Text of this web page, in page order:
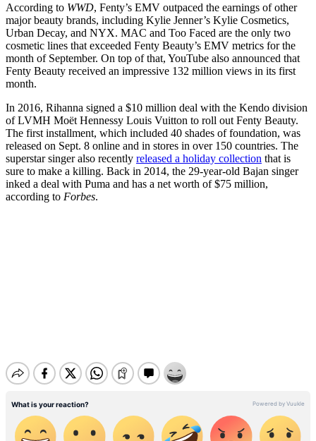
According to WWD, Fenty’s EMV outpaced the earnings of other
major beauty brands, including Kylie Jenner’s Kylie Cosmetics,
Urban Decay, and NYX. MAC and Too Faced are the only two
cosmetic lines that exceeded Fenty Beauty’s EMV metrics for the
month of September. On top of that, YouTube also announced that
Fenty Beauty received an impressive 132 million views in its first
month.
In 2016, Rihanna signed a $10 million deal with the Kendo division
of LVMH Moët Hennessy Louis Vuitton to roll out Fenty Beauty.
The first installment, which included 40 shades of foundation, was
released on Sept. 8 online and in stores in over 150 countries. The
superstar singer also recently released a holiday collection that is
sure to make a killing. Back in 2014, the 29-year-old Bajan singer
inked a deal with Puma and has a net worth of $75 million,
according to Forbes.